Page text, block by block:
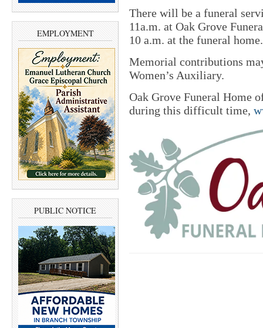
EMPLOYMENT
PUBLIC NOTICE
There will be a funeral
11a.m. at Oak Grove
10 a.m. at the funeral
Memorial contributions
Women’s Auxiliary.
Oak Grove Funeral Home
during this difficult time,